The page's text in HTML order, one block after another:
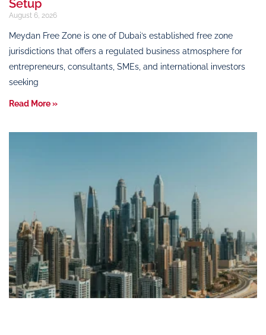
Setup
August 6, 2026
Meydan Free Zone is one of Dubai’s established free zone
jurisdictions that offers a regulated business atmosphere for
entrepreneurs, consultants, SMEs, and international investors
seeking
Read More »